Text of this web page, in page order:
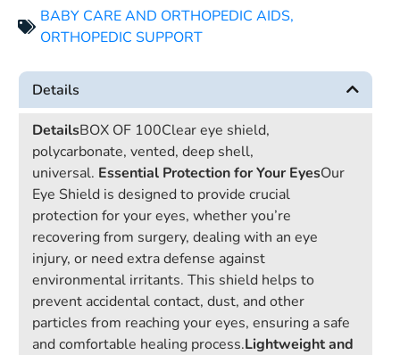
BABY CARE AND ORTHOPEDIC AIDS,
ORTHOPEDIC SUPPORT
Details
DetailsBOX OF 100Clear eye shield,
polycarbonate, vented, deep shell,
universal. Essential Protection for Your EyesOur
Eye Shield is designed to provide crucial
protection for your eyes, whether you’re
recovering from surgery, dealing with an eye
injury, or need extra defense against
environmental irritants. This shield helps to
prevent accidental contact, dust, and other
particles from reaching your eyes, ensuring a safe
and comfortable healing process.Lightweight and